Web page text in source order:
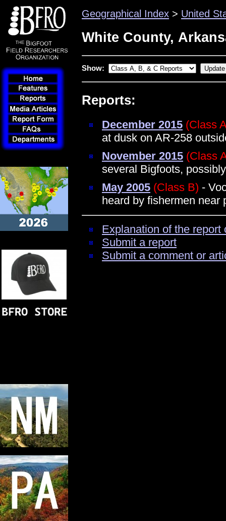
Geographical Index > United
White County,
Show:
Reports:
December 2015 (Class
at dusk on AR-258
November 2015 (Class
several Bigfoots,
May 2005 (Class B) -
heard by fishermen near
Explanation of the
Submit a report
Submit a comment or